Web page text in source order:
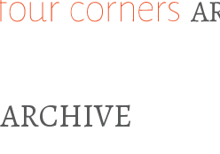
ARCHIVE